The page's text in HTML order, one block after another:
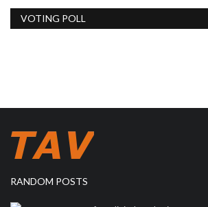
VOTING POLL
RANDOM POSTS